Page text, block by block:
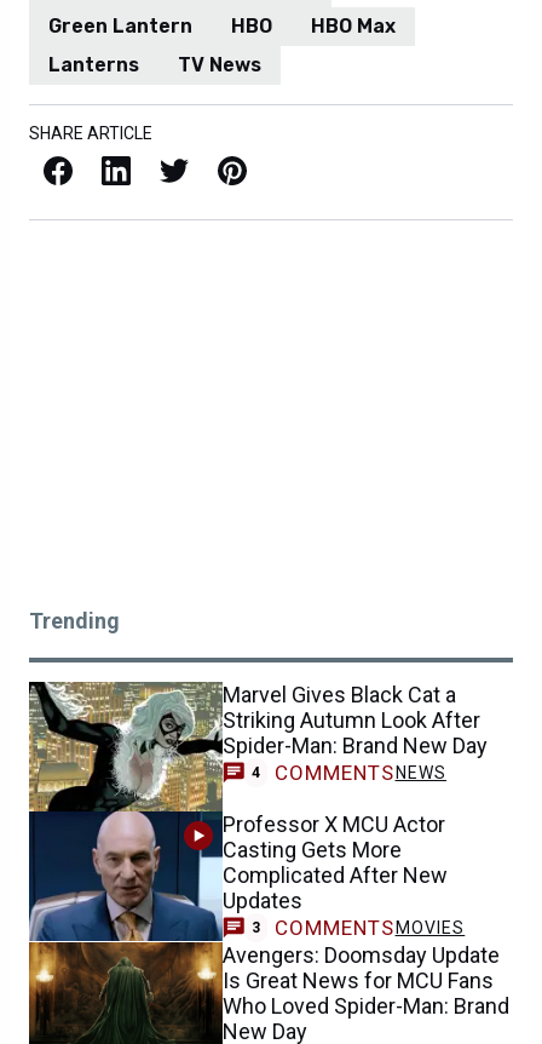
Green Lantern
HBO
HBO Max
Lanterns
TV News
SHARE ARTICLE
Facebook LinkedIn X / Twitter Pinterest
Trending
Marvel Gives Black Cat a
Striking Autumn Look After
Spider-Man: Brand New Day
4 COMMENTS NEWS
Professor X MCU Actor
Casting Gets More
Complicated After New
Updates
3 COMMENTS MOVIES
Avengers: Doomsday Update
Is Great News for MCU Fans
Who Loved Spider-Man: Brand
New Day